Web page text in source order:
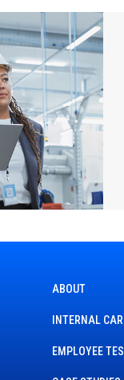
ABOUT
INTERNAL
EMPLOYEE